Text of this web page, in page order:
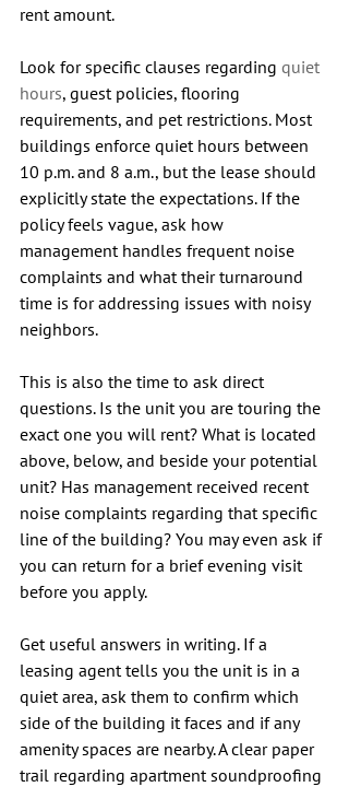
rent amount.
Look for specific clauses regarding quiet
hours, guest policies, flooring
requirements, and pet restrictions. Most
buildings enforce quiet hours between
10 p.m. and 8 a.m., but the lease should
explicitly state the expectations. If the
policy feels vague, ask how
management handles frequent noise
complaints and what their turnaround
time is for addressing issues with noisy
neighbors.
This is also the time to ask direct
questions. Is the unit you are touring the
exact one you will rent? What is located
above, below, and beside your potential
unit? Has management received recent
noise complaints regarding that specific
line of the building? You may even ask if
you can return for a brief evening visit
before you apply.
Get useful answers in writing. If a
leasing agent tells you the unit is in a
quiet area, ask them to confirm which
side of the building it faces and if any
amenity spaces are nearby. A clear paper
trail regarding apartment soundproofing